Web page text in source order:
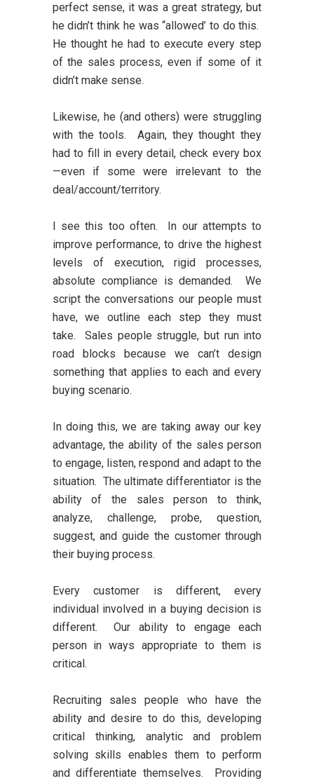
perfect sense, it was a great strategy, but
he didn’t think he was “allowed’ to do this.
He thought he had to execute every step
of the sales process, even if some of it
didn’t make sense.
Likewise, he (and others) were struggling
with the tools. Again, they thought they
had to fill in every detail, check every box
—even if some were irrelevant to the
deal/account/territory.
I see this too often. In our attempts to
improve performance, to drive the highest
levels of execution, rigid processes,
absolute compliance is demanded. We
script the conversations our people must
have, we outline each step they must
take. Sales people struggle, but run into
road blocks because we can’t design
something that applies to each and every
buying scenario.
In doing this, we are taking away our key
advantage, the ability of the sales person
to engage, listen, respond and adapt to the
situation. The ultimate differentiator is the
ability of the sales person to think,
analyze, challenge, probe, question,
suggest, and guide the customer through
their buying process.
Every customer is different, every
individual involved in a buying decision is
different. Our ability to engage each
person in ways appropriate to them is
critical.
Recruiting sales people who have the
ability and desire to do this, developing
critical thinking, analytic and problem
solving skills enables them to perform
and differentiate themselves. Providing